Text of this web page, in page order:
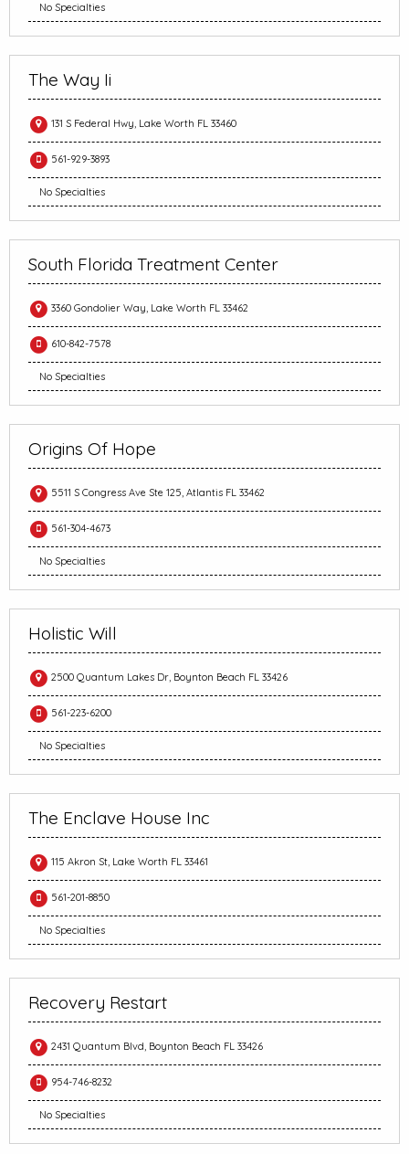
No Specialties
The Way Ii
131 S Federal Hwy, Lake Worth FL 33460
561-929-3893
No Specialties
South Florida Treatment Center
3360 Gondolier Way, Lake Worth FL 33462
610-842-7578
No Specialties
Origins Of Hope
5511 S Congress Ave Ste 125, Atlantis FL 33462
561-304-4673
No Specialties
Holistic Will
2500 Quantum Lakes Dr, Boynton Beach FL 33426
561-223-6200
No Specialties
The Enclave House Inc
115 Akron St, Lake Worth FL 33461
561-201-8850
No Specialties
Recovery Restart
2431 Quantum Blvd, Boynton Beach FL 33426
954-746-8232
No Specialties